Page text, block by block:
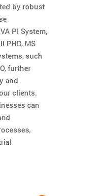
by robust
PI System,
PHD, MS
such
further
and
clients.
can